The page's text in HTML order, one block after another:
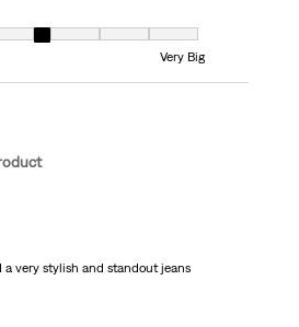
equals to Very Small and 7 equals to Very Big
Very Big
very stylish and standout jeans